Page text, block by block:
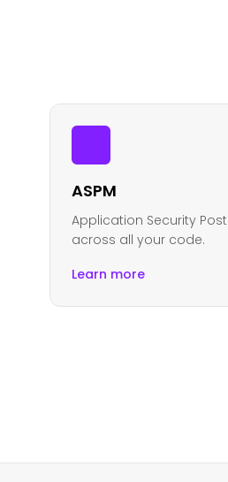
ASPM
Application Security
across all your code.
Learn more